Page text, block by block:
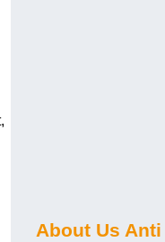
About Us